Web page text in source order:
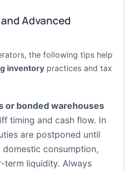
Advanced
the following tips help
inventory practices and tax
or bonded warehouses
timing and cash flow. In
are postponed until
consumption,
term liquidity. Always